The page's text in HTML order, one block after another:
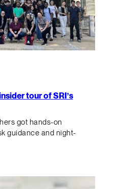
tour of SRI’s
got hands-on
guidance and night-